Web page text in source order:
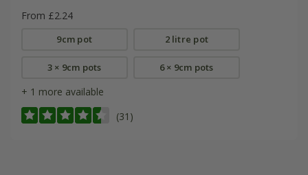
From £2.24
9cm pot 2 litre pot
3 × 9cm pots 6 × 9cm pots
+ 1 more available
(31)